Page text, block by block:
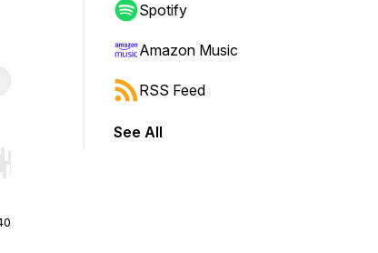
shift to jump forward or backward.
Spotify
Amazon Music
RSS Feed
See All